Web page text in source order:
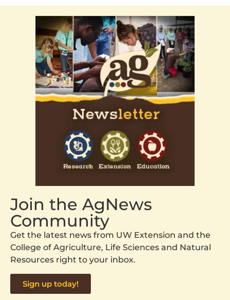
Join the AgNews
Community
Get the latest news from UW Extension and the
College of Agriculture, Life Sciences and Natural
Resources right to your inbox.
Sign up today!